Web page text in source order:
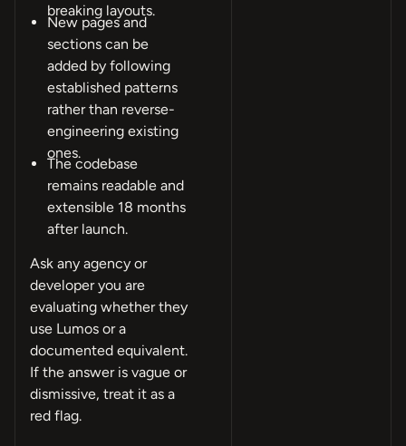
breaking layouts.
New pages and
sections can be
added by following
established patterns
rather than reverse-
engineering existing
ones.
The codebase
remains readable and
extensible 18 months
after launch.
Ask any agency or
developer you are
evaluating whether they
use Lumos or a
documented equivalent.
If the answer is vague or
dismissive, treat it as a
red flag.